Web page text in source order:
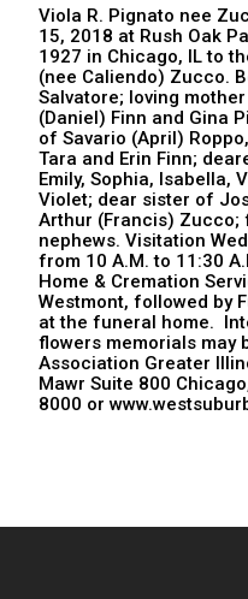
Viola R. Pignato nee
15, 2018 at Rush Oak
1927 in Chicago, IL to
(nee Caliendo) Zucco.
Salvatore; loving
(Daniel) Finn and Gina
of Savario (April)
Tara and Erin Finn;
Emily, Sophia, Isabella,
Violet; dear sister of
Arthur (Francis)
nephews. Visitation
from 10 A.M. to 11:30
Home & Cremation
Westmont, followed by
at the funeral home.
flowers memorials may
Association Greater
Mawr Suite 800
8000 or